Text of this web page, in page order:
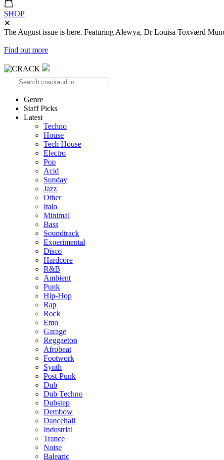
SHOP
✕
The August issue is here. Featuring Alewya, Dr Louisa Toxværd
Find out more
Genre
Staff Picks
Latest
Techno
House
Tech House
Electro
Pop
Acid
Sunday
Jazz
Other
Italo
Minimal
Bass
Soundtrack
Experimental
Disco
Hardcore
R&B
Ambient
Punk
Hip-Hop
Rap
Rock
Emo
Garage
Reggaeton
Afrobeat
Footwork
Synth
Post-Punk
Dub
Dub Techno
Dubstep
Dembow
Dancehall
Industrial
Trance
Noise
Balearic